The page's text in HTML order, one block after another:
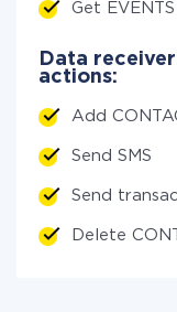
Get
Data
actions:
Add
Send SMS
Send
Delete